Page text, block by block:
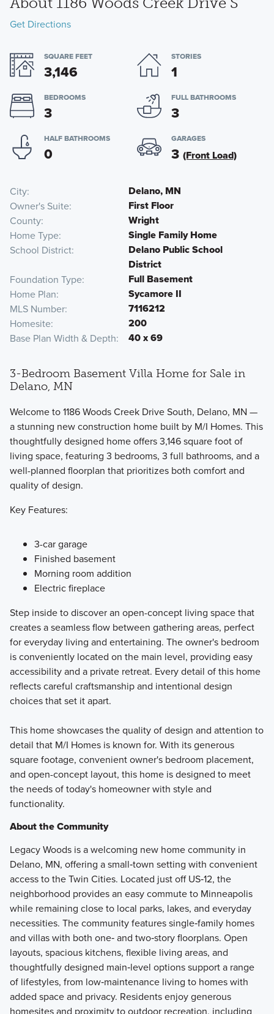
Get Directions
SQUARE FEET
3,146
STORIES
1
BEDROOMS
3
FULL BATHROOMS
3
HALF BATHROOMS
0
GARAGES
3 (Front Load)
City Delano, MN
Owner's Suite First Floor
County Wright
Home Type Single Family Home
School District
Delano Public School
District
Foundation Type Full Basement
Home Plan Sycamore II
MLS Number 7116212
Homesite 200
Base Plan Width & Depth 40 x 69
3-Bedroom Basement Villa Home for Sale in
Delano, MN
Welcome to 1186 Woods Creek Drive South, Delano, MN —
a stunning new construction home built by M/I Homes. This
thoughtfully designed home offers 3,146 square foot of
living space, featuring 3 bedrooms, 3 full bathrooms, and a
well-planned floorplan that prioritizes both comfort and
quality of design.
Key Features:
3-car garage
Finished basement
Morning room addition
Electric fireplace
Step inside to discover an open-concept living space that
creates a seamless flow between gathering areas, perfect
for everyday living and entertaining. The owner's bedroom
is conveniently located on the main level, providing easy
accessibility and a private retreat. Every detail of this home
reflects careful craftsmanship and intentional design
choices that set it apart.
This home showcases the quality of design and attention to
detail that M/I Homes is known for. With its generous
square footage, convenient owner's bedroom placement,
and open-concept layout, this home is designed to meet
the needs of today's homeowner with style and
functionality.
About the Community
Legacy Woods is a welcoming new home community in
Delano, MN, offering a small‑town setting with convenient
access to the Twin Cities. Located just off US‑12, the
neighborhood provides an easy commute to Minneapolis
while remaining close to local parks, lakes, and everyday
necessities. The community features single‑family homes
and villas with both one‑ and two‑story floorplans. Open
layouts, spacious kitchens, flexible living areas, and
thoughtfully designed main‑level options support a range
of lifestyles, from low‑maintenance living to homes with
added space and privacy. Residents enjoy generous
homesites and proximity to outdoor recreation, including